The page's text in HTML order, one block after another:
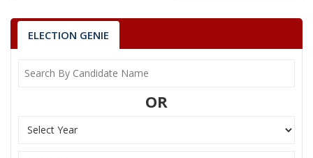
6 CHINTHALAYADAIAH
Communist
ELECTION GENIE
OR